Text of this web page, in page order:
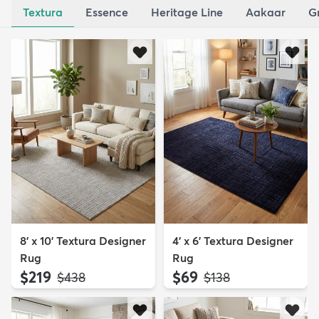
Textura Essence Heritage Line Aakaar
8' x 10' Textura Designer
Rug
$219 MSRP:
$438
4' x 6' Textura Designer
Rug
$69 MSRP:
$138